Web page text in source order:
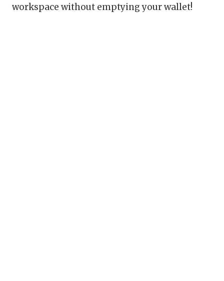
workspace without emptying your wallet!